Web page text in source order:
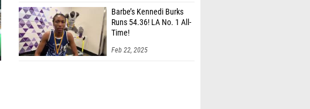
Barbe’s Kennedi Burks
Runs 54.36! LA No. 1 All-
Time!
Feb 22, 2025